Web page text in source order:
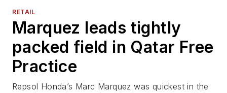
RETAIL
Marquez leads tightly
packed field in Qatar Free
Practice
Repsol Honda’s Marc Marquez was quickest in the